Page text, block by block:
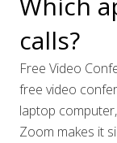
calls?
Free Video
free video
laptop
Zoom makes it